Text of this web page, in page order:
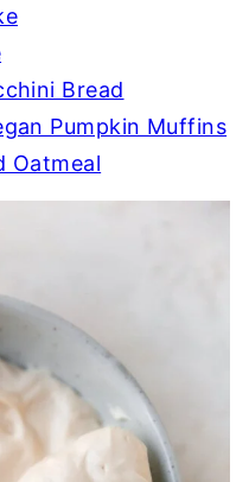
Bread
Pumpkin Muffins
Oatmeal